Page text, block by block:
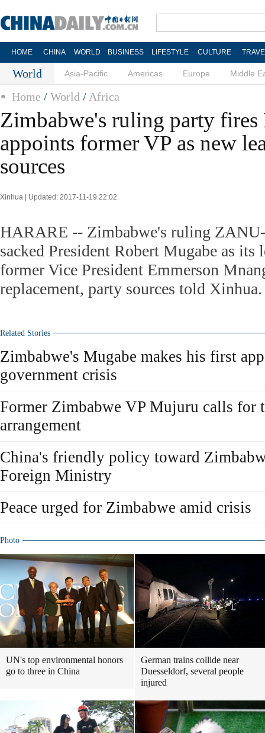
HOME CHINA WORLD BUSINESS LIFESTYLE CULTURE
World Asia-Pacific Americas Europe Middle
Home / World / Africa
Zimbabwe's ruling party fires
appoints former VP as new
sources
Xinhua | Updated: 2017-11-19 22:02
HARARE -- Zimbabwe's ruling
sacked President Robert Mugabe as its
former Vice President Emmerson
replacement, party sources told Xinhua.
Related Stories
Zimbabwe's Mugabe makes his first
government crisis
Former Zimbabwe VP Mujuru calls for
arrangement
China's friendly policy toward
Foreign Ministry
Peace urged for Zimbabwe amid crisis
Photo
UN's top environmental honors
go to three in China
German trains collide near
Duesseldorf, several people
injured